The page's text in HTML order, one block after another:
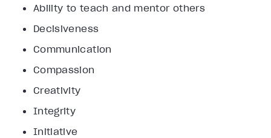
Ability to teach and mentor others
Decisiveness
Communication
Compassion
Creativity
Integrity
Initiative